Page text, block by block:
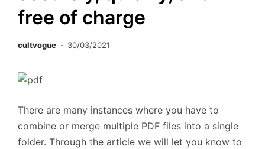
free of charge
cultvogue 30/03/2021
There are many instances where you have to
combine or merge multiple PDF files into a single
folder. Through the article we will let you know to